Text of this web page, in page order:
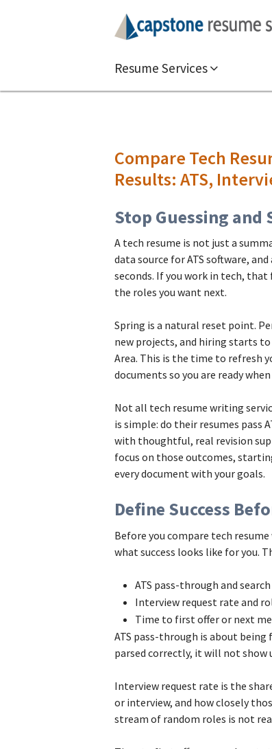
Resume Services
Compare Tech
Results: ATS,
Stop Guessing
A tech resume is not just a
data source for ATS software,
seconds. If you work in tech,
the roles you want next.
Spring is a natural reset point.
new projects, and hiring starts
Area. This is the time to refresh
documents so you are ready
Not all tech resume writing
is simple: do their resumes pass
with thoughtful, real revision
focus on those outcomes,
every document with your goals.
Define Success
Before you compare tech
what success looks like for you.
ATS pass-through and
Interview request rate and
Time to first offer or next
ATS pass-through is about being
parsed correctly, it will not show
Interview request rate is the
or interview, and how closely
stream of random roles is not